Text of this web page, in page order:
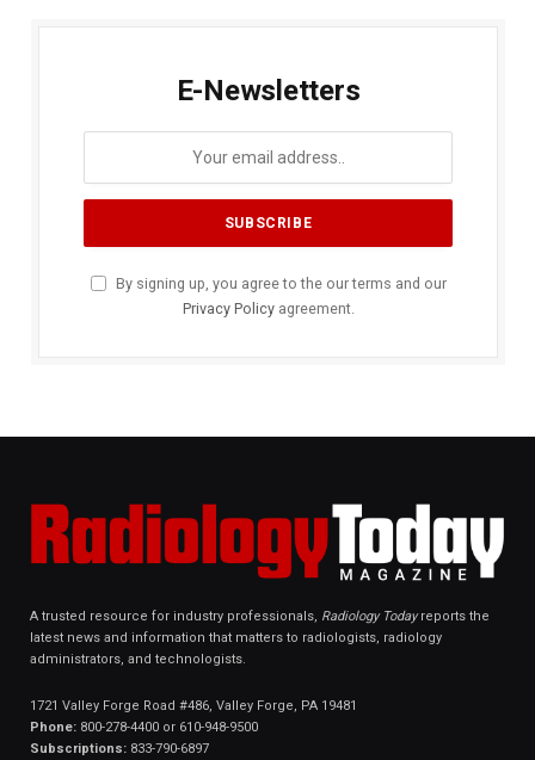
E-Newsletters
By signing up, you agree to the our terms and our
Privacy Policyagreement.
A trusted resource for industry professionals, Radiology Todayreports the
latest news and information that matters to radiologists, radiology
administrators, and technologists.
1721 Valley Forge Road #486, Valley Forge, PA 19481
Phone: 800-278-4400 or 610-948-9500
Subscriptions: 833-790-6897